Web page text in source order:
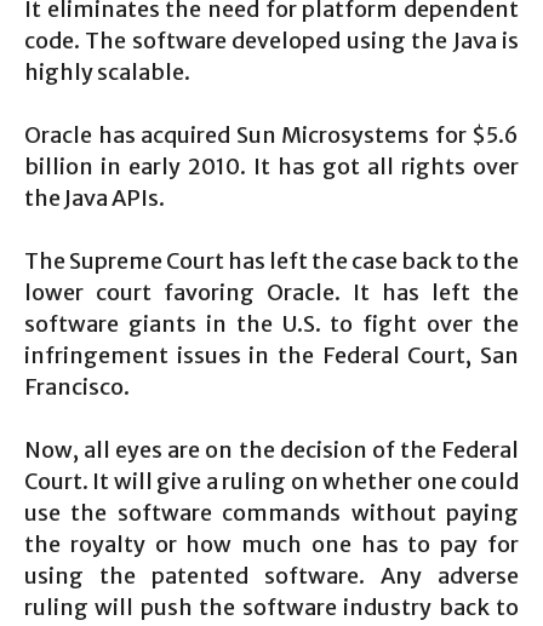
It eliminates the need for platform dependent
code. The software developed using the Java is
highly scalable.
Oracle has acquired Sun Microsystems for $5.6
billion in early 2010. It has got all rights over
the Java APIs.
The Supreme Court has left the case back to the
lower court favoring Oracle. It has left the
software giants in the U.S. to fight over the
infringement issues in the Federal Court, San
Francisco.
Now, all eyes are on the decision of the Federal
Court. It will give a ruling on whether one could
use the software commands without paying
the royalty or how much one has to pay for
using the patented software. Any adverse
ruling will push the software industry back to